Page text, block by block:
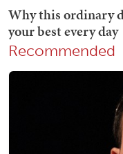
Recommended